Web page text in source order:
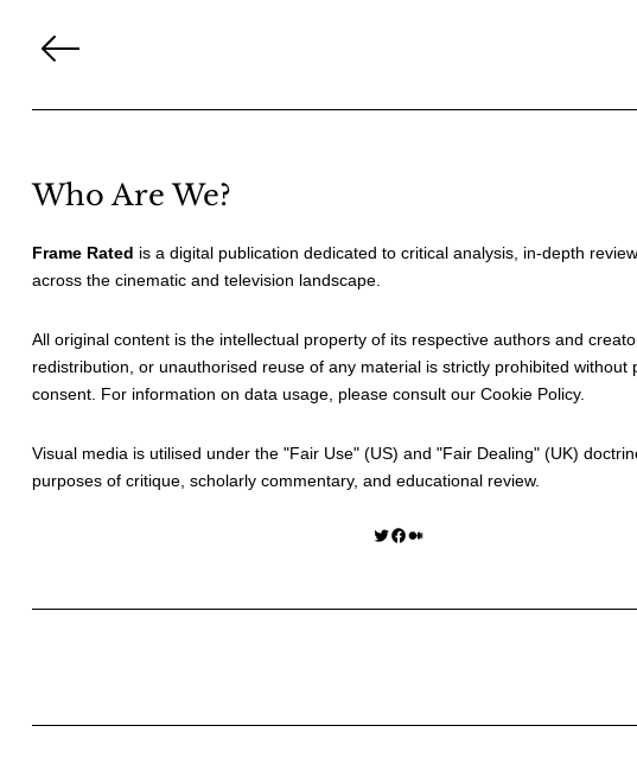
pagination
Previous
Who Are We?
Frame Rated is a digital publication dedicated to critical analysis, in-depth
across the cinematic and television landscape.
All original content is the intellectual property of its respective authors and
redistribution, or unauthorised reuse of any material is strictly prohibited without
consent. For information on data usage, please consult our Cookie Policy.
Visual media is utilised under the "Fair Use" (US) and "Fair Dealing" (UK)
purposes of critique, scholarly commentary, and educational review.
Twitter Facebook Medium